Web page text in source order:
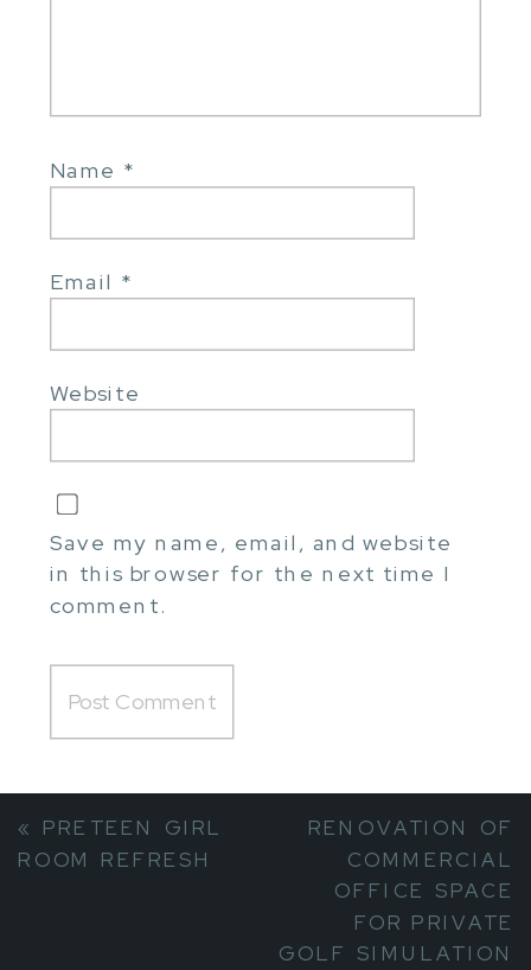
Name *
Email *
Website
Save my name, email, and website
in this browser for the next time I
comment.
RENOVATION OF
COMMERCIAL
OFFICE SPACE
FOR PRIVATE
GOLF SIMULATION
« PRETEEN GIRL
ROOM REFRESH